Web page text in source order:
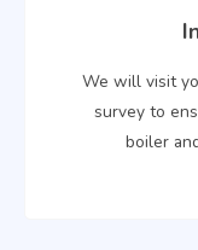
We will visit
survey to
boiler